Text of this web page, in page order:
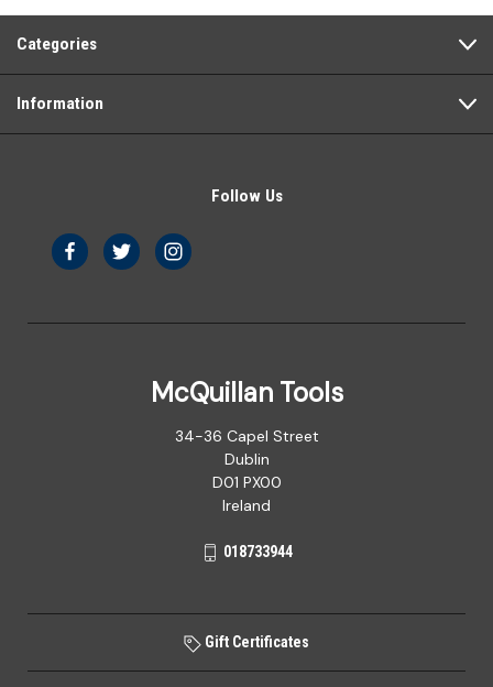
Categories
Information
Follow Us
McQuillan Tools
34-36 Capel Street
Dublin
D01 PX00
Ireland
018733944
Gift Certificates